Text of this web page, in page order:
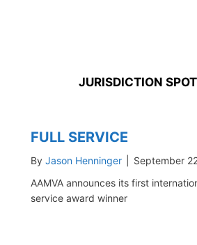
JURISDICTION
FULL SERVICE
By Jason Henninger
September
AAMVA announces its first
service award winner